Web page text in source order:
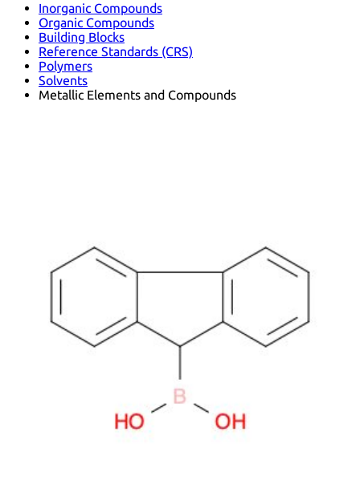
Inorganic Compounds
Organic Compounds
Building Blocks
Reference Standards (CRS)
Polymers
Solvents
Metallic Elements and Compounds